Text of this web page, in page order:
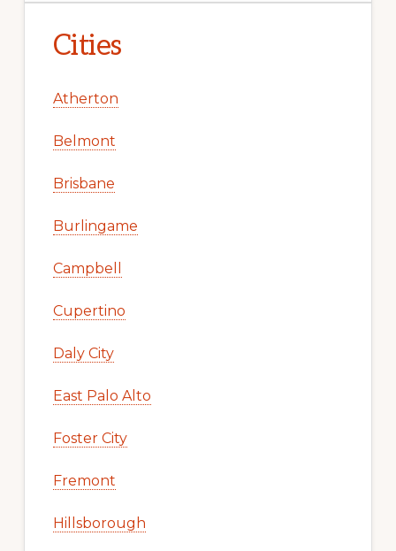
Cities
Atherton
Belmont
Brisbane
Burlingame
Campbell
Cupertino
Daly City
East Palo Alto
Foster City
Fremont
Hillsborough